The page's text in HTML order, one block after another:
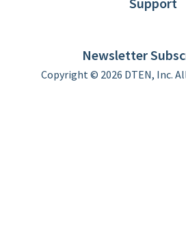
Newsletter
Copyright © 2026 DTEN, Inc.